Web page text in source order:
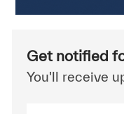
Get notified
You'll receive